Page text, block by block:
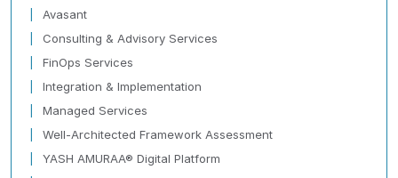
Avasant
Consulting & Advisory Services
FinOps Services
Integration & Implementation
Managed Services
Well-Architected Framework Assessment
YASH AMURAA® Digital Platform